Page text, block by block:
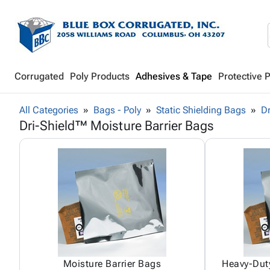
Corrugated Poly Products Adhesives & Tape Protective
All Categories Bags - Poly Static Shielding Bags
Dri-Shield™ Moisture Barrier Bags
Moisture Barrier Bags Heavy-